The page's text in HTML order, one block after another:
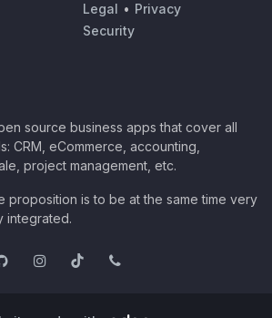
Legal • Privacy
Security
source business apps that cover all
CRM, eCommerce, accounting,
project management, etc.
proposition is to be at the same time very
integrated.